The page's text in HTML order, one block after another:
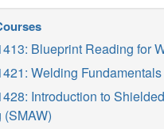
Blueprint Reading for
Welding Fundamentals
Introduction to